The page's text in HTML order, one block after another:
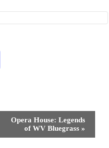
Opera House: Legends
of WV Bluegrass »